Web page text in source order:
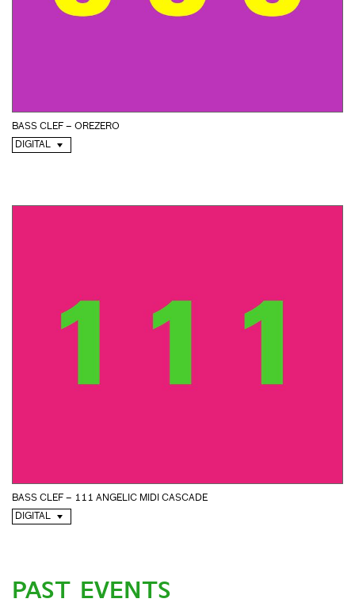
BASS CLEF – OREZERO
DIGITAL
BASS CLEF – 111 ANGELIC MIDI CASCADE
DIGITAL
PAST EVENTS